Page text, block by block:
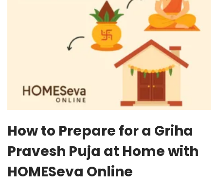
How to Prepare for a Griha
Pravesh Puja at Home with
HOMESeva Online